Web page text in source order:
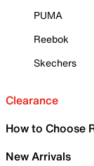
PUMA
Reebok
Skechers
Clearance
How to Choose
New Arrivals